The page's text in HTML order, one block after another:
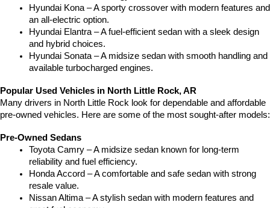
Hyundai Kona – A sporty crossover with modern features and
an all-electric option.
Hyundai Elantra – A fuel-efficient sedan with a sleek design
and hybrid choices.
Hyundai Sonata – A midsize sedan with smooth handling and
available turbocharged engines.
Popular Used Vehicles in North Little Rock, AR
Many drivers in North Little Rock look for dependable and affordable
pre-owned vehicles. Here are some of the most sought-after models:
Pre-Owned Sedans
Toyota Camry – A midsize sedan known for long-term
reliability and fuel efficiency.
Honda Accord – A comfortable and safe sedan with strong
resale value.
Nissan Altima – A stylish sedan with modern features and